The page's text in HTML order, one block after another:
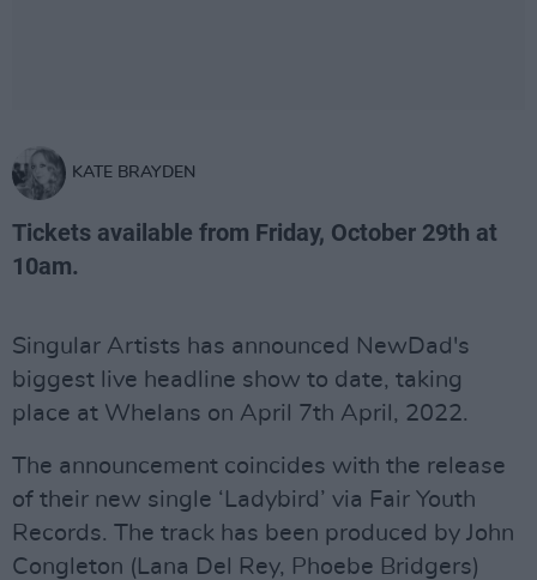
KATE BRAYDEN
Tickets available from Friday, October 29th at
10am.
Singular Artists has announced NewDad's
biggest live headline show to date, taking
place at Whelans on April 7th April, 2022.
The announcement coincides with the release
of their new single ‘Ladybird’ via Fair Youth
Records. The track has been produced by John
Congleton (Lana Del Rey, Phoebe Bridgers)